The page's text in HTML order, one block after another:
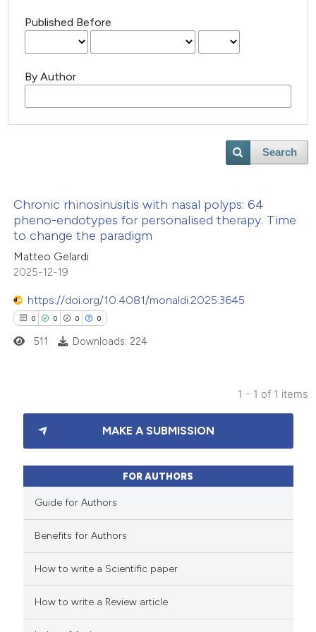
Published Before
By Author
Search
Chronic rhinosinusitis with nasal polyps: 64
pheno-endotypes for personalised therapy. Time
to change the paradigm
Matteo Gelardi
2025-12-19
https://doi.org/10.4081/monaldi.2025.3645
0 0 0 0
Citing Publications
Supporting
Mentioning
how this article has been
scite.ai
shows how a scientific paper
511 Downloads: 224
1 - 1 of 1 items
MAKE A SUBMISSION
FOR AUTHORS
Guide for Authors
Benefits for Authors
How to write a Scientific paper
How to write a Review article